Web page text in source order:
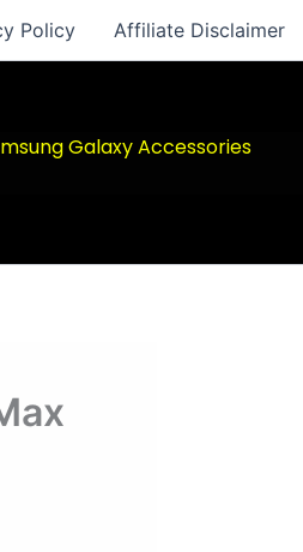
Policy Affiliate Disclaimer
Galaxy Accessories